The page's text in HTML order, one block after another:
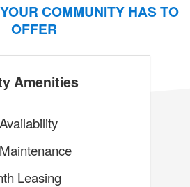
COMMUNITY HAS TO
OFFER
Amenities
Leasing